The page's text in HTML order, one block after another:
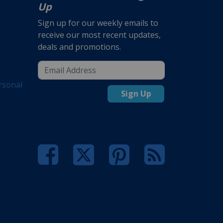
Up
Sign up for our weekly emails to
receive our most recent updates,
deals and promotions.
Sign Up